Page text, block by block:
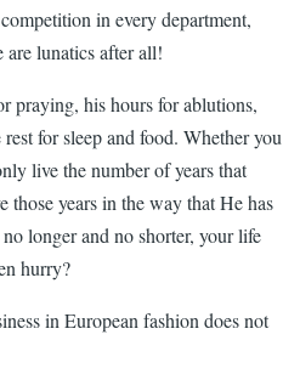
in every department,
are lunatics after all!
praying, his hours for ablutions,
for sleep and food. Whether you
live the number of years that
years in the way that He has
longer and no shorter, your life
hurry?
in European fashion does not